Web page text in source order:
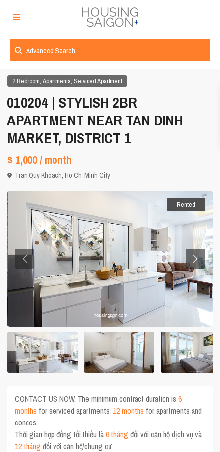
Advanced Search
2 Bedroom,Apartments, Serviced Apartment
010204 | STYLISH 2BR
APARTMENT NEAR TAN DINH
MARKET, DISTRICT 1
$ 1,000/ month
Tran Quy Khoach,Ho Chi Minh City
Rented
CONTACT US NOW. The minimum contract duration is6
months for serviced apartments, 12 months for apartments and
condos.
Thời gian hợp đồng tối thiểu là6 tháng đối với căn hộ dịch vụ và
12 tháng đối với căn hộ/chung cư.